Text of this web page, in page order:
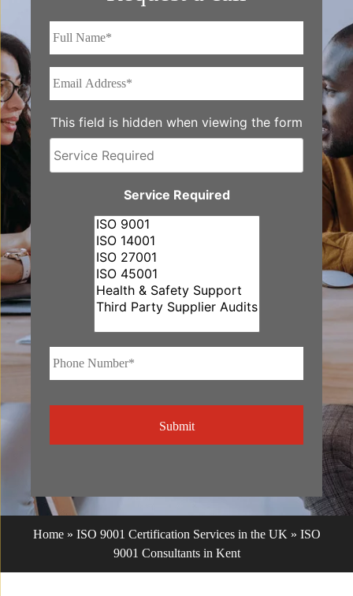
This field is hidden when viewing the form
Service
Service Required
Home» ISO 9001 Certification Services in the UK » ISO
9001 Consultants in Kent